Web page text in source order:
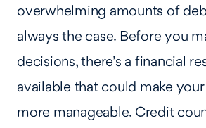
overwhelming amounts of
always the case. Before you
decisions, there’s a financial
available that could make
more manageable. Credit